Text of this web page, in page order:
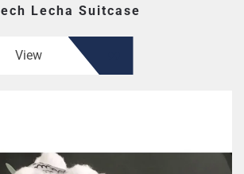
Lecha Suitcase
View